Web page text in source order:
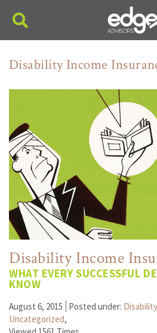
Main Navigation
Disability Income
Disability Income
WHAT EVERY SUCCESSFUL
KNOW
August 6, 2015 Posted under:
Uncategorized,